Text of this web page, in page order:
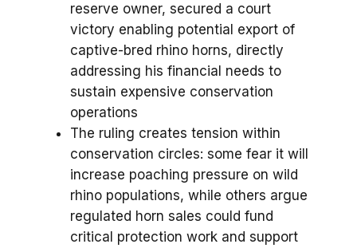
reserve owner, secured a court
victory enabling potential export of
captive-bred rhino horns, directly
addressing his financial needs to
sustain expensive conservation
operations
The ruling creates tension within
conservation circles: some fear it will
increase poaching pressure on wild
rhino populations, while others argue
regulated horn sales could fund
critical protection work and support